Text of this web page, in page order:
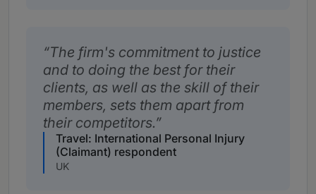
The firm's commitment to justice
and to doing the best for their
clients, as well as the skill of their
members, sets them apart from
their competitors.
Travel: International Personal Injury
(Claimant) respondent
UK